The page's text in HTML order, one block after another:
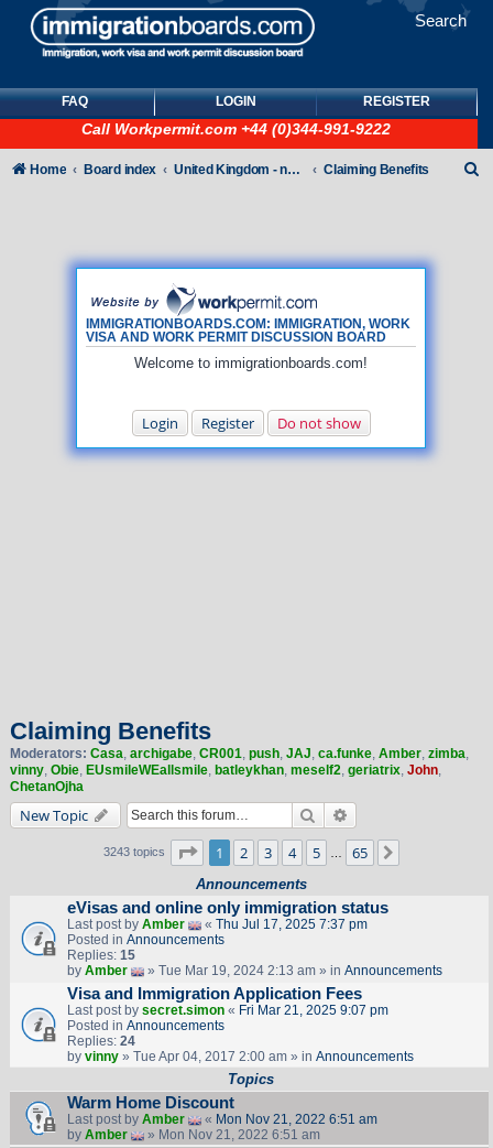
Search
FAQ LOGIN REGISTER
Call Workpermit.com +44 (0)344-991-9222
IMMIGRATIONBOARDS.COM: IMMIGRATION, WORK
VISA AND WORK PERMIT DISCUSSION BOARD
Welcome to immigrationboards.com!
Login Register Do not show
Home Board index United Kingdom - non-Tier Claiming Benefits
Claiming Benefits
Moderators: Casa, archigabe, CR001, push, JAJ, ca.funke, Amber, zimba,
vinny, Obie, EUsmileWEallsmile, batleykhan, meself2, geriatrix, John,
ChetanOjha
New Topic Search
3243 topics Page of 65
1 2 3 4 5 65
Announcements
eVisas and online only immigration status
Last post by Amber « Thu Jul 17, 2025 7:37 pm
Posted in Announcements
Replies: 15
by Amber » Tue Mar 19, 2024 2:13 am » in Announcements
Visa and Immigration Application Fees
Last post by secret.simon« Fri Mar 21, 2025 9:07 pm
Posted in Announcements
Replies: 24
by vinny» Tue Apr 04, 2017 2:00 am » in Announcements
Topics
Warm Home Discount
Last post by Amber « Mon Nov 21, 2022 6:51 am
by Amber » Mon Nov 21, 2022 6:51 am